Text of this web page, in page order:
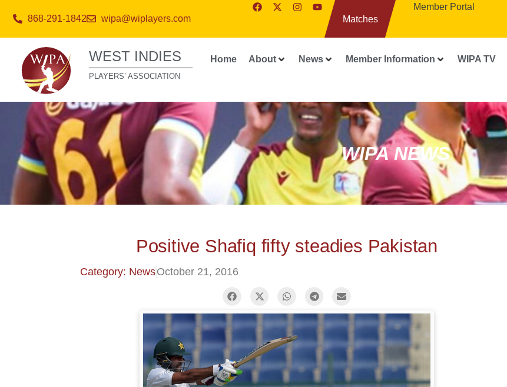
868-291-1842 wipa@wiplayers.com Matches
Member Portal
WEST INDIES
PLAYERS’ ASSOCIATION
Home About News Member Information WIPA TV
WIPA NEWS
Positive Shafiq fifty steadies Pakistan
Category: NewsOctober 21, 2016